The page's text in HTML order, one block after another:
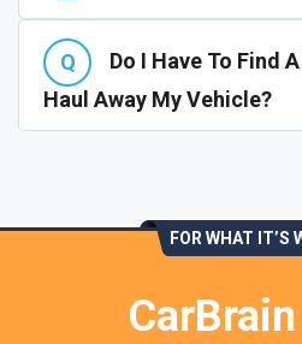
Do I Have To Find
Haul Away My Vehicle?
FOR WHAT IT’S